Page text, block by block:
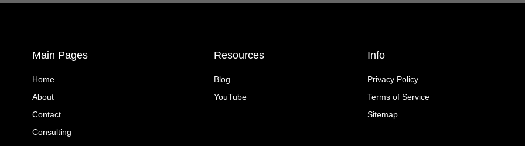
Main Pages
Home
About
Contact
Consulting
Resources
Blog
YouTube
Info
Privacy Policy
Terms of Service
Sitemap